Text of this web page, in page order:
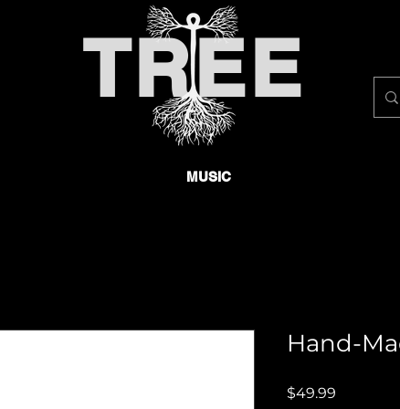
TREE
MUSIC
Hand-
$49.99